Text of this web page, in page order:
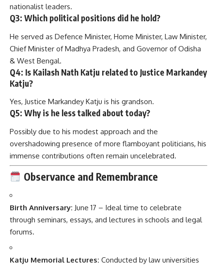
nationalist leaders.
Q3: Which political positions did he hold?
He served as Defence Minister, Home Minister, Law Minister,
Chief Minister of Madhya Pradesh, and Governor of Odisha
& West Bengal.
Q4: Is Kailash Nath Katju related to Justice Markandey
Katju?
Yes, Justice Markandey Katju is his grandson.
Q5: Why is he less talked about today?
Possibly due to his modest approach and the
overshadowing presence of more flamboyant politicians, his
immense contributions often remain uncelebrated.
Observance and Remembrance
Birth Anniversary: June 17 – Ideal time to celebrate
through seminars, essays, and lectures in schools and legal
forums.
Katju Memorial Lectures: Conducted by law universities